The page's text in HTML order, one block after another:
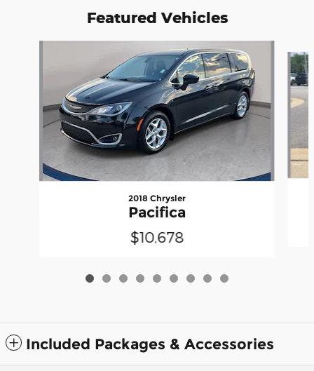
Featured Vehicles
2018 Chrysler
Pacifica
$10,678
Included Packages & Accessories